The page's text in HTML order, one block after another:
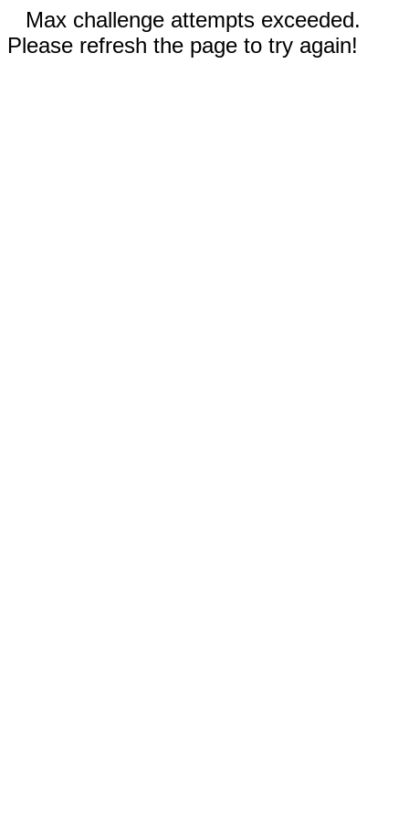
Max challenge attempts exceeded.
Please refresh the page to try again!